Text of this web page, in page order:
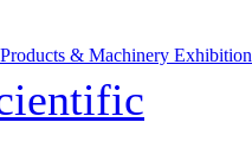
& Machinery